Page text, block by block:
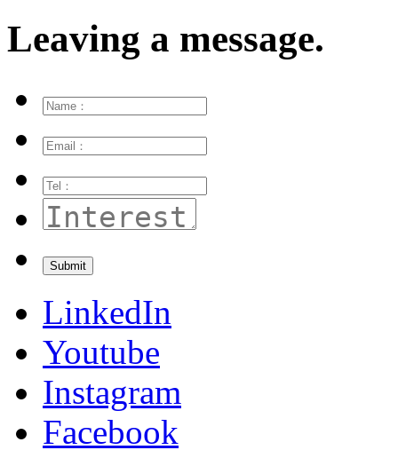
Leaving a message.
LinkedIn
Youtube
Instagram
Facebook